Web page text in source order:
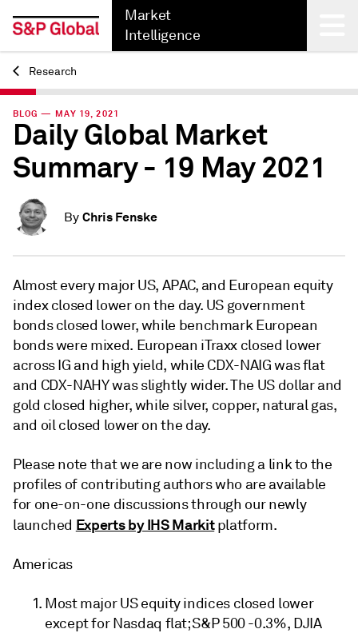
Market
Intelligence
Back
Research
BLOG — MAY 19, 2021
Daily Global Market
Summary - 19 May 2021
By Chris Fenske
Almost every major US, APAC, and European equity
index closed lower on the day. US government
bonds closed lower, while benchmark European
bonds were mixed. European iTraxx closed lower
across IG and high yield, while CDX-NAIG was flat
and CDX-NAHY was slightly wider. The US dollar and
gold closed higher, while silver, copper, natural gas,
and oil closed lower on the day.
Please note that we are now including a link to the
profiles of contributing authors who are available
for one-on-one discussions through our newly
launched Experts by IHS Markitplatform.
Americas
Most major US equity indices closed lower
except for Nasdaq flat; S&P 500 -0.3%, DJIA